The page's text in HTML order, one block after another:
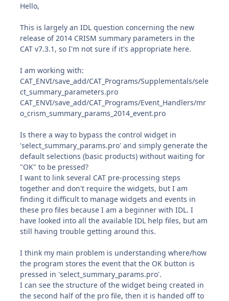
Hello,
This is largely an IDL question concerning the new
release of 2014 CRISM summary parameters in the
CAT v7.3.1, so I'm not sure if it's appropriate here.
I am working with:
CAT_ENVI/save_add/CAT_Programs/Supplementals/sele
ct_summary_parameters.pro
CAT_ENVI/save_add/CAT_Programs/Event_Handlers/mr
o_crism_summary_params_2014_event.pro
Is there a way to bypass the control widget in
'select_summary_params.pro' and simply generate the
default selections (basic products) without waiting for
"OK" to be pressed?
I want to link several CAT pre-processing steps
together and don't require the widgets, but I am
finding it difficult to manage widgets and events in
these pro files because I am a beginner with IDL. I
have looked into all the available IDL help files, but am
still having trouble getting around this.
I think my main problem is understanding where/how
the program stores the event that the OK button is
pressed in 'select_summary_params.pro'.
I can see the structure of the widget being created in
the second half of the pro file, then it is handed off to